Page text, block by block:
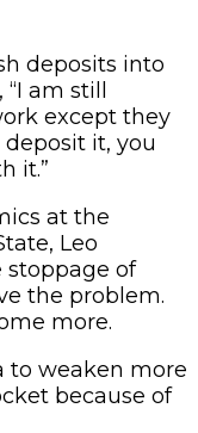
deposits into
am still
except they
it, you
it.”
at the
Leo
stoppage of
the problem.
more.
to weaken more
because of